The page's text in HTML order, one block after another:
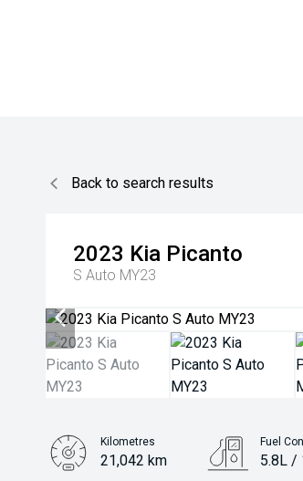
Back to search results
2023 Kia Picanto
S Auto MY23
Kilometres
21,042 km
Fuel
5.8L /